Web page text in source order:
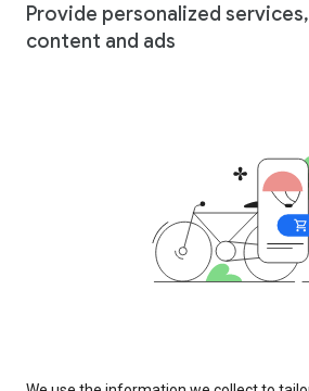
Provide personalized
content and ads